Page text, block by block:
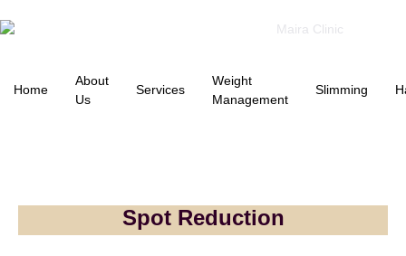
Home
About
Us
Services
Weight
Management
Slimming
Spot Reduction